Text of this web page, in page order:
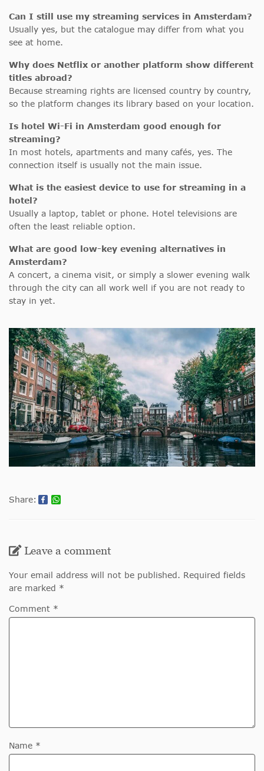
Can I still use my streaming services in Amsterdam?
Usually yes, but the catalogue may differ from what you
see at home.
Why does Netflix or another platform show different
titles abroad?
Because streaming rights are licensed country by country,
so the platform changes its library based on your location.
Is hotel Wi-Fi in Amsterdam good enough for
streaming?
In most hotels, apartments and many cafés, yes. The
connection itself is usually not the main issue.
What is the easiest device to use for streaming in a
hotel?
Usually a laptop, tablet or phone. Hotel televisions are
often the least reliable option.
What are good low-key evening alternatives in
Amsterdam?
A concert, a cinema visit, or simply a slower evening walk
through the city can all work well if you are not ready to
stay in yet.
Share:
Leave a comment
Your email address will not be published. Required fields
are marked *
Comment *
Name *